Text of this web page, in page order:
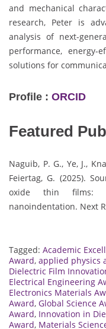
and mechanical
research, Peter is
analysis of next-
performance, energy-
solutions for
Profile : ORCID
Featured
Naguib, P. G., Ye, J.,
Feiertag, G. (2025).
oxide thin films:
nanoindentation. Next
Tagged: Academic
Award, applied physics
Dielectric Film
Electrical Engineering
Electronics Materials
Award, Global Science
Award, Innovation in
Award, Materials